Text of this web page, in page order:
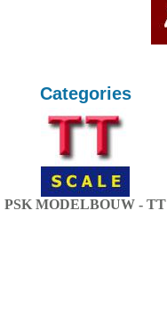
Categories
PSK MODELBOUW - TT